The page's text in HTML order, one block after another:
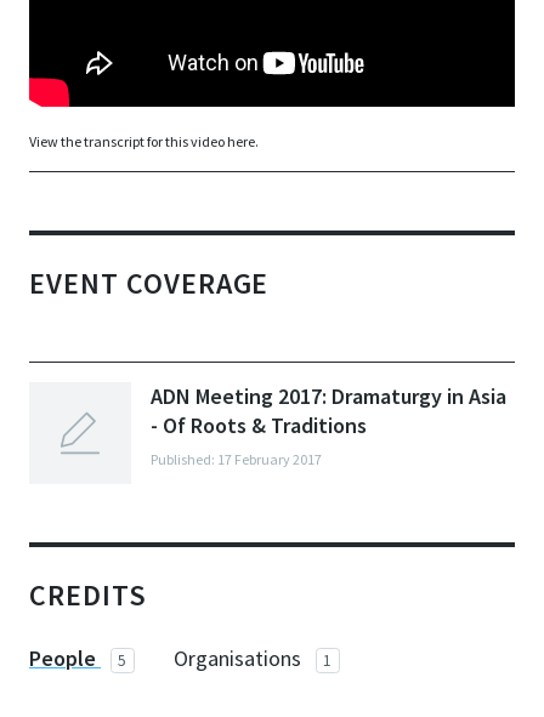
View the transcript for this video here.
EVENT COVERAGE
ADN Meeting 2017: Dramaturgy in Asia
- Of Roots & Traditions
Published: 17 February 2017
CREDITS
People 5 Organisations 1